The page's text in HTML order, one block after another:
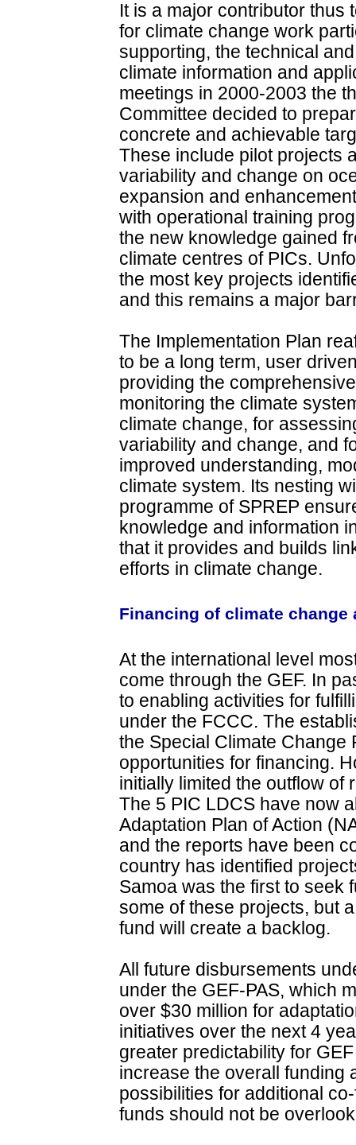
It is a major contributor thus
for climate change work
supporting, the technical
climate information and
meetings in 2000-2003 the
Committee decided to
concrete and achievable
These include pilot projects
variability and change on
expansion and
with operational training
the new knowledge gained
climate centres of PICs.
the most key projects
and this remains a major
The Implementation Plan
to be a long term, user
providing the
monitoring the climate
climate change, for
variability and change, and
improved understanding,
climate system. Its nesting
programme of SPREP
knowledge and information
that it provides and builds
efforts in climate change.
Financing of climate change
At the international level
come through the GEF. In
to enabling activities for
under the FCCC. The
the Special Climate Change
opportunities for financing.
initially limited the outflow of
The 5 PIC LDCS have now
Adaptation Plan of Action
and the reports have been
country has identified
Samoa was the first to seek
some of these projects, but
fund will create a backlog.
All future disbursements
under the GEF-PAS, which
over $30 million for
initiatives over the next 4
greater predictability for
increase the overall funding
possibilities for additional
funds should not be